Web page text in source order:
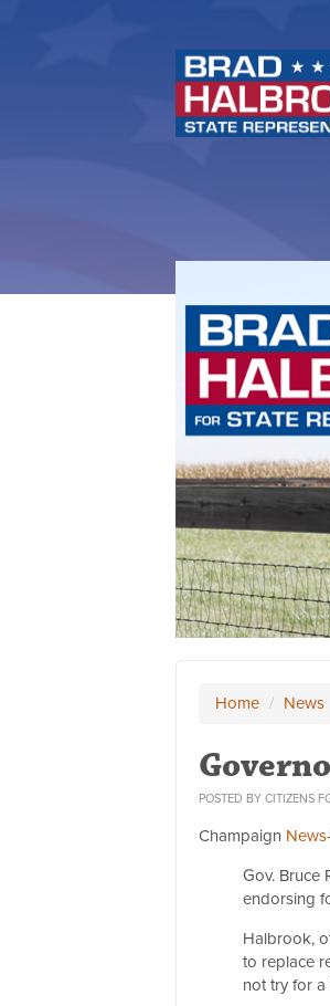
Home / News
POSTED BY CITIZENS
Champaign
Gov. Bruce
endorsing
Halbrook,
to replace
not try for a